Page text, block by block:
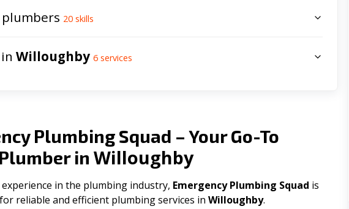
20 skills
Willoughby 6 services
Plumbing Squad – Your Go-To
in Willoughby
in the plumbing industry, Emergency Plumbing Squad is
reliable and efficient plumbing services in Willoughby.